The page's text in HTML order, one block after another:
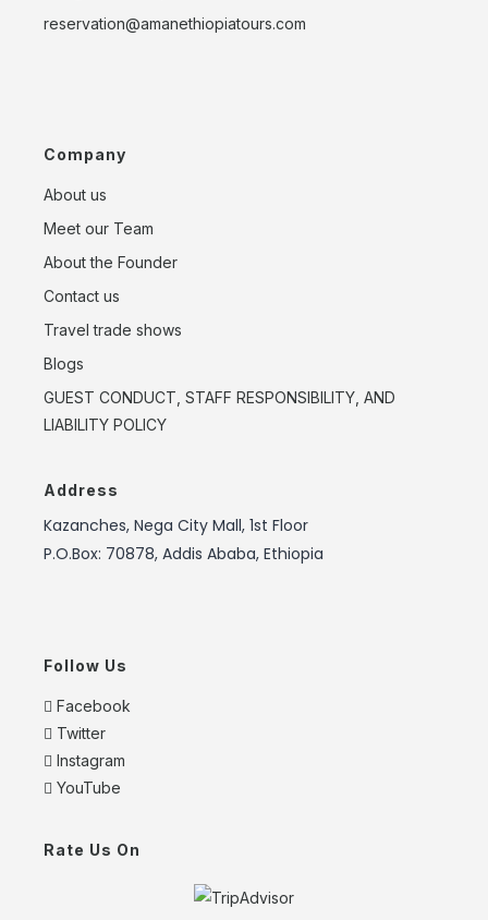
reservation@amanethiopiatours.com
Company
About us
Meet our Team
About the Founder
Contact us
Travel trade shows
Blogs
GUEST CONDUCT, STAFF RESPONSIBILITY, AND
LIABILITY POLICY
Address
Kazanches, Nega City Mall, 1st Floor
P.O.Box: 70878, Addis Ababa, Ethiopia
Follow Us
Facebook
Twitter
Instagram
YouTube
Rate Us On